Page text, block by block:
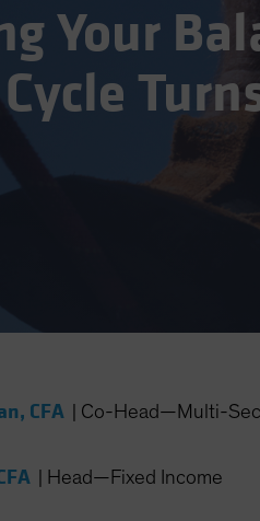
Your
CFA
Co-Head—Multi-
Head—Fixed Income